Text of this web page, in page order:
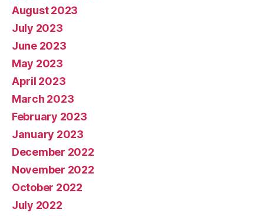
August 2023
July 2023
June 2023
May 2023
April 2023
March 2023
February 2023
January 2023
December 2022
November 2022
October 2022
July 2022